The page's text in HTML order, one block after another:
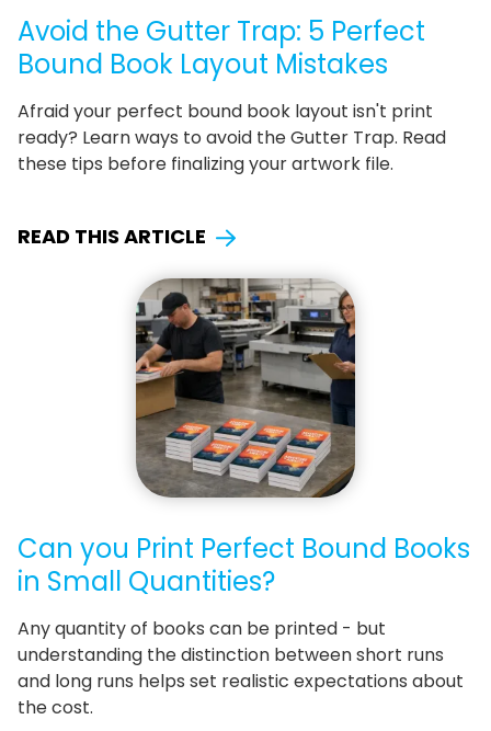
Avoid the Gutter Trap: 5 Perfect
Bound Book Layout Mistakes
Afraid your perfect bound book layout isn't print
ready? Learn ways to avoid the Gutter Trap. Read
these tips before finalizing your artwork file.
READ THIS ARTICLE
Can you Print Perfect Bound Books
in Small Quantities?
Any quantity of books can be printed - but
understanding the distinction between short runs
and long runs helps set realistic expectations about
the cost.